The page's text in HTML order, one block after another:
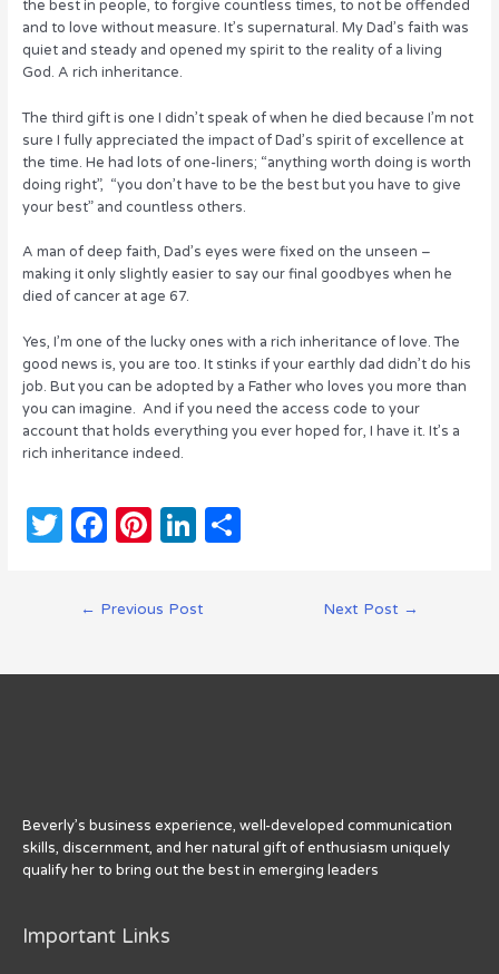
the best in people, to forgive countless times, to not be offended
and to love without measure. It’s supernatural. My Dad’s faith was
quiet and steady and opened my spirit to the reality of a living
God. A rich inheritance.
The third gift is one I didn’t speak of when he died because I’m not
sure I fully appreciated the impact of Dad’s spirit of excellence at
the time. He had lots of one-liners; “anything worth doing is worth
doing right”, “you don’t have to be the best but you have to give
your best” and countless others.
A man of deep faith, Dad’s eyes were fixed on the unseen –
making it only slightly easier to say our final goodbyes when he
died of cancer at age 67.
Yes, I’m one of the lucky ones with a rich inheritance of love. The
good news is, you are too. It stinks if your earthly dad didn’t do his
job. But you can be adopted by a Father who loves you more than
you can imagine. And if you need the access code to your
account that holds everything you ever hoped for, I have it. It’s a
rich inheritance indeed.
T
r
F
c
b
Pi
te
st
Li
k
dI
S
← Previous Post Next Post →
Beverly’s business experience, well-developed communication
skills, discernment, and her natural gift of enthusiasm uniquely
qualify her to bring out the best in emerging leaders
Important Links